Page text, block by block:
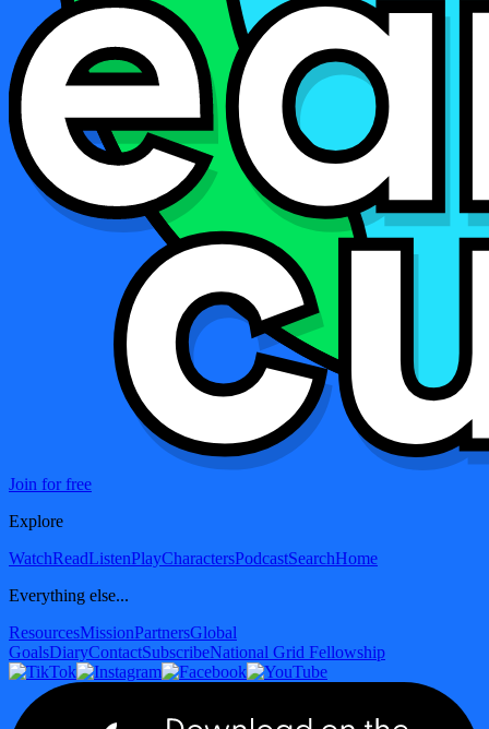
Join for free
Explore
WatchReadListenPlayCharactersPodcastSearchHome
Everything else...
ResourcesMissionPartnersGlobal
GoalsDiaryContactSubscribeNational Grid Fellowship